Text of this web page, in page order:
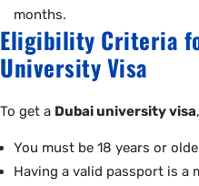
months.
Eligibility Criteria
University Visa
To get a Dubai university visa
You must be 18 years or
Having a valid passport is a